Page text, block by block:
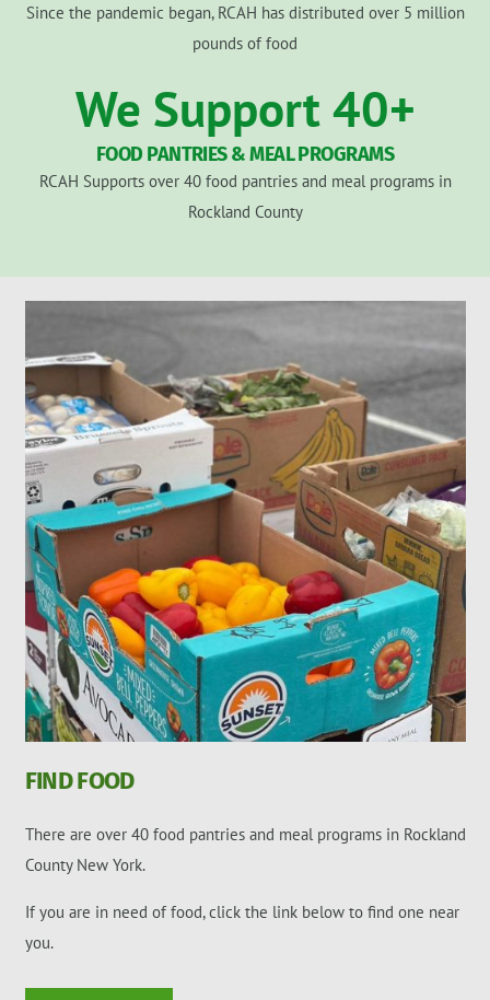
Since the pandemic began, RCAH has distributed over 5 million
pounds of food
We Support40+
FOOD PANTRIES & MEAL PROGRAMS
RCAH Supports over 40 food pantries and meal programs in
Rockland County
FIND FOOD
There are over 40 food pantries and meal programs in Rockland
County New York.
If you are in need of food, click the link below to find one near
you.